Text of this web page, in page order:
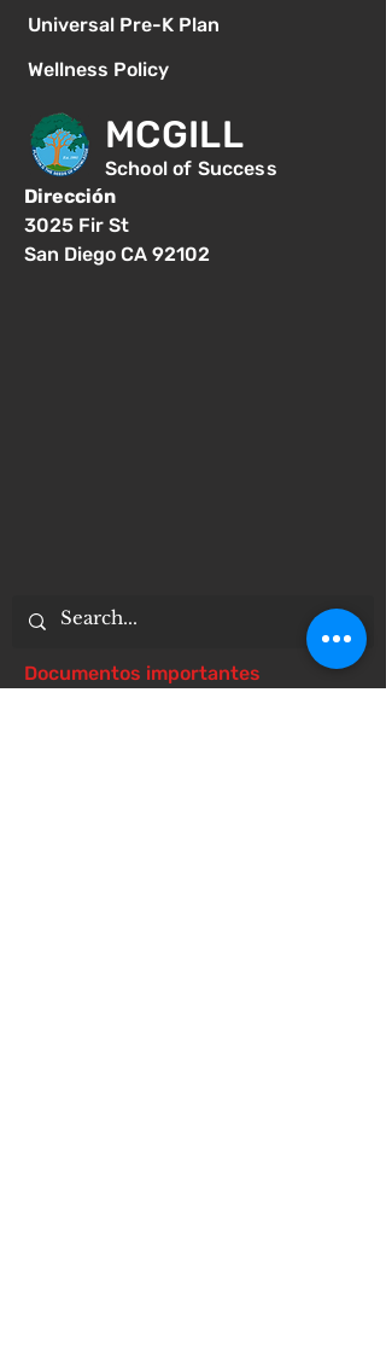
Universal Pre-K Plan
Wellness Policy
MCGILL
School of Success
Dirección
3025 Fir St
San Diego CA 92102
Documentos importantes